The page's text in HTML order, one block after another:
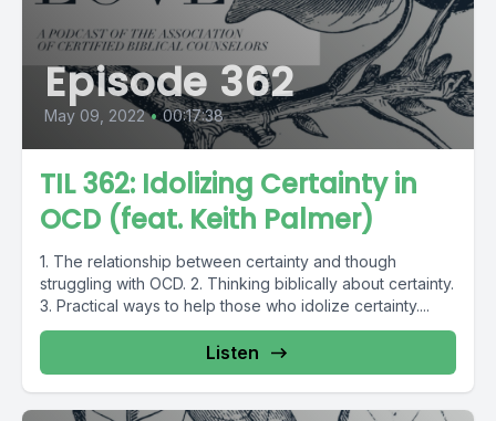
Episode 362
May 09, 2022 • 00:17:38
TIL 362: Idolizing Certainty in
OCD (feat. Keith Palmer)
1. The relationship between certainty and though
struggling with OCD. 2. Thinking biblically about certainty.
3. Practical ways to help those who idolize certainty....
Listen